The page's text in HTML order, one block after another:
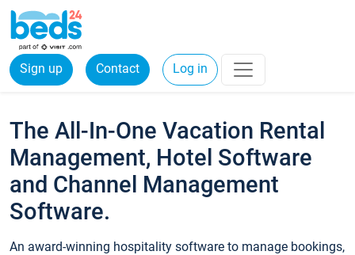
Sign up Contact Log in
The All-In-One Vacation Rental
Management, Hotel Software
and Channel Management
Software.
An award-winning hospitality software to manage bookings,